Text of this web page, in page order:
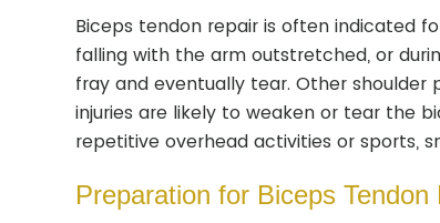
Biceps tendon repair is often indicated
falling with the arm outstretched, or
fray and eventually tear. Other
injuries are likely to weaken or tear the
repetitive overhead activities or sports,
Preparation for Biceps Tendon